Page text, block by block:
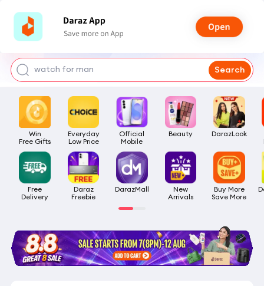
bra for girls
smart watch
t shirt
headphone
Search
Win
Free Gifts
Everyday
Low Price
Official
Mobile
Beauty DarazLook
Free
Delivery
Daraz
Freebie
DarazMall
New
Arrivals
Buy More
Save More